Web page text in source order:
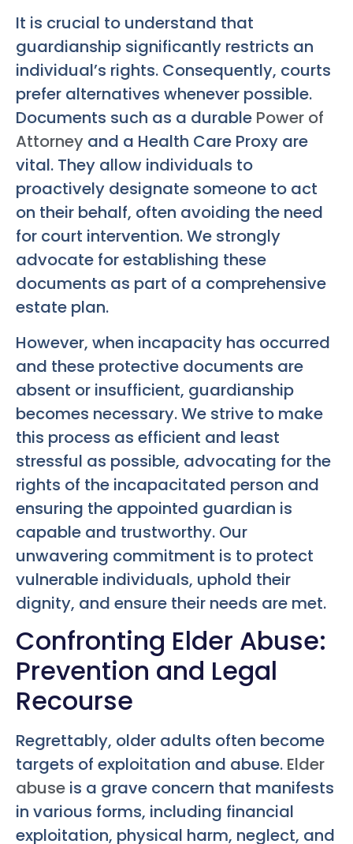
It is crucial to understand that
guardianship significantly restricts an
individual’s rights. Consequently, courts
prefer alternatives whenever possible.
Documents such as a durable Power of
Attorney and a Health Care Proxy are
vital. They allow individuals to
proactively designate someone to act
on their behalf, often avoiding the need
for court intervention. We strongly
advocate for establishing these
documents as part of a comprehensive
estate plan.
However, when incapacity has occurred
and these protective documents are
absent or insufficient, guardianship
becomes necessary. We strive to make
this process as efficient and least
stressful as possible, advocating for the
rights of the incapacitated person and
ensuring the appointed guardian is
capable and trustworthy. Our
unwavering commitment is to protect
vulnerable individuals, uphold their
dignity, and ensure their needs are met.
Confronting Elder Abuse:
Prevention and Legal
Recourse
Regrettably, older adults often become
targets of exploitation and abuse. Elder
abuse is a grave concern that manifests
in various forms, including financial
exploitation, physical harm, neglect, and